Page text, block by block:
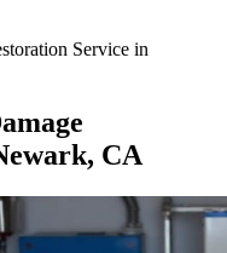
Service in
CA